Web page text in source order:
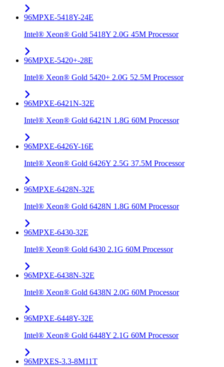
96MPXE-5418Y-24E
Intel® Xeon® Gold 5418Y 2.0G 45M Processor
96MPXE-5420+-28E
Intel® Xeon® Gold 5420+ 2.0G 52.5M Processor
96MPXE-6421N-32E
Intel® Xeon® Gold 6421N 1.8G 60M Processor
96MPXE-6426Y-16E
Intel® Xeon® Gold 6426Y 2.5G 37.5M Processor
96MPXE-6428N-32E
Intel® Xeon® Gold 6428N 1.8G 60M Processor
96MPXE-6430-32E
Intel® Xeon® Gold 6430 2.1G 60M Processor
96MPXE-6438N-32E
Intel® Xeon® Gold 6438N 2.0G 60M Processor
96MPXE-6448Y-32E
Intel® Xeon® Gold 6448Y 2.1G 60M Processor
96MPXES-3.3-8M11T